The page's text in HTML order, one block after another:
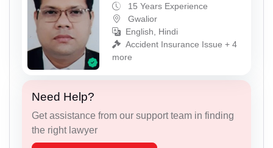
15 Years Experience
Gwalior
English, Hindi
Accident Insurance Issue + 4
more
Need Help?
Get assistance from our support team in finding
the right lawyer